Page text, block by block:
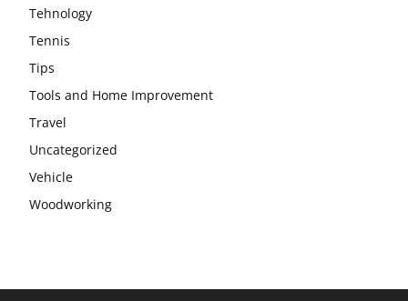
Tehnology
Tennis
Tips
Tools and Home Improvement
Travel
Uncategorized
Vehicle
Woodworking